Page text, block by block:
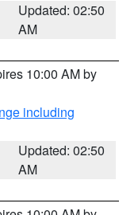
Updated: 02:50
AM
10:00 AM by
including
Updated: 02:50
AM